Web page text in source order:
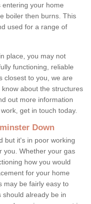
entering your home
boiler then burns. This
used for a range of
place, you may not
functioning, reliable
closest to you, we are
about the structures
out more information
get in touch today.
Down
but it's in poor working
you. Whether your gas
how you would
for your home
may be fairly easy to
should already be in